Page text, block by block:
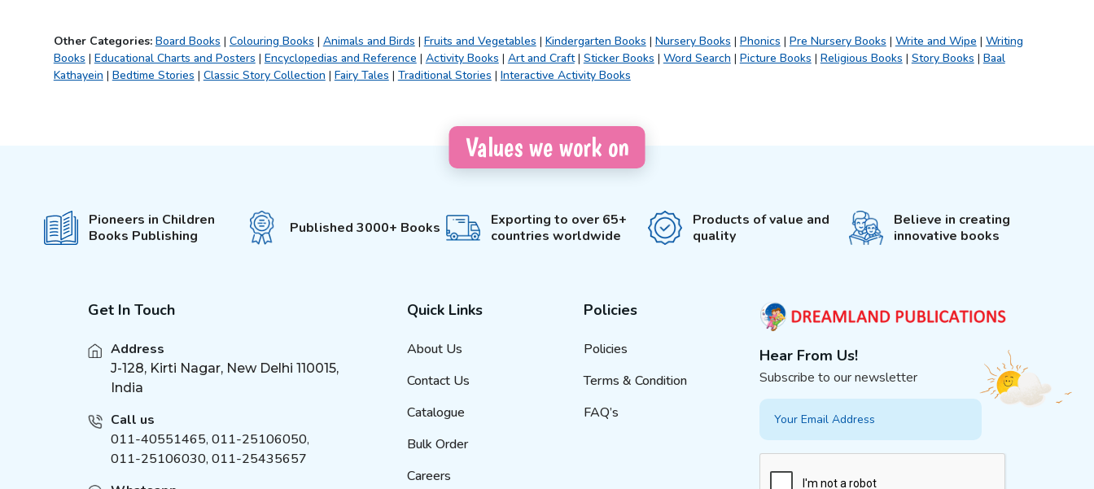
Looney Tunes Copy
Colouring Books
3)
Creative Doodle
Activity
555 Stickers and Activity
Fun with Activity &
It's Colour Time
Bumper Colouring (7)
My Best Colouring
Super Colouring
Easy Draw (6)
Giant Colouring
Other Categories: Board Books | Colouring Books | Animals and Birds | Fruits and Vegetables | Kindergarten Books | Nursery Books | Phonics | Pre Nursery Books | Write and Wipe | Writing
Books | Educational Charts and Posters | Encyclopedias and Reference | Activity Books | Art and Craft| Sticker Books | Word Search | Picture Books | Religious Books | Story Books | Baal
Kathayein | Bedtime Stories | Classic Story Collection | Fairy Tales | Traditional Stories | Interactive Activity Books
Values we work on
Pioneers in Children
Books Publishing
Published 3000+ Books
Exporting to over 65+
countries worldwide
Products of value and
quality
Believe in creating
innovative books
Get In Touch
Address
J-128, Kirti Nagar, New Delhi 110015,
India
Call us
011-40551465, 011-25106050,
011-25106030, 011-25435657
Quick Links
About Us
Contact Us
Catalogue
Bulk Order
Careers
Policies
Policies
Terms & Condition
FAQ’s
Hear From Us!
Subscribe to our newsletter